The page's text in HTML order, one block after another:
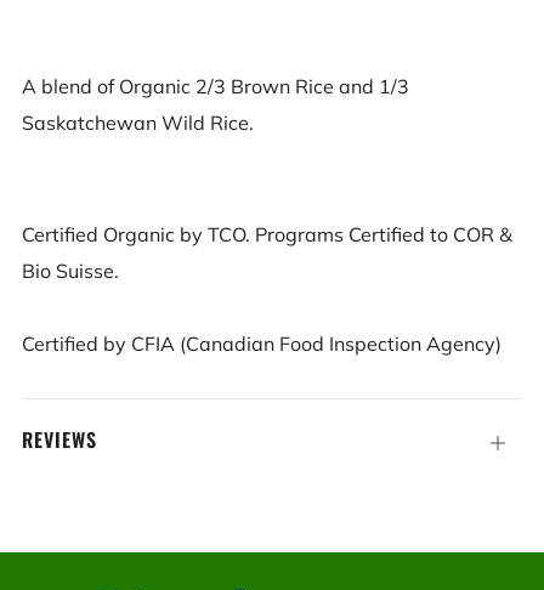
A blend of Organic 2/3 Brown Rice and 1/3
Saskatchewan Wild Rice.
Certified Organic by TCO. Programs Certified to COR &
Bio Suisse.
Certified by CFIA (Canadian Food Inspection Agency)
REVIEWS
Open